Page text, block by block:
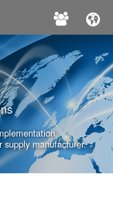
manufacturer.